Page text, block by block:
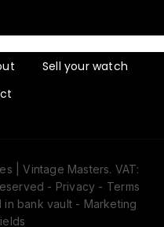
Sell your watch
| Vintage Masters. VAT:
- Privacy - Terms
in bank vault - Marketing